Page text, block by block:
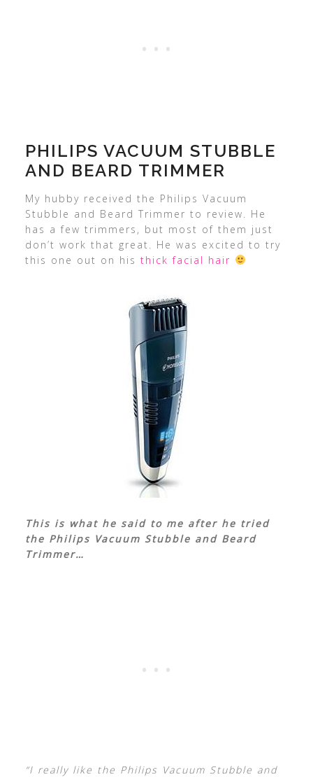
PHILIPS VACUUM STUBBLE
AND BEARD TRIMMER
My hubby received the Philips Vacuum
Stubble and Beard Trimmer to review. He
has a few trimmers, but most of them just
don’t work that great. He was excited to try
this one out on his thick facial hair
This is what he said to me after he tried
the Philips Vacuum Stubble and Beard
Trimmer…
“I really like the Philips Vacuum Stubble and